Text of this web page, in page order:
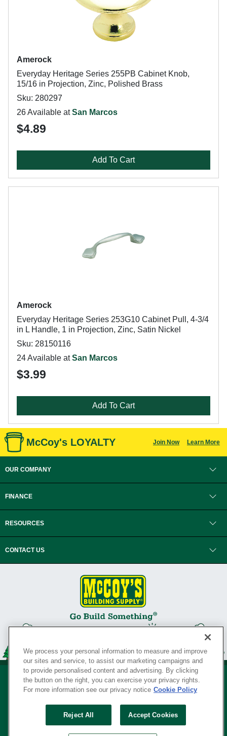
Amerock
Everyday Heritage Series 255PB Cabinet Knob,
15/16 in Projection, Zinc, Polished Brass
Sku: 280297
26 Available atSan Marcos
$4.89
Add To Cart
Amerock
Everyday Heritage Series 253G10 Cabinet Pull, 4-3/4
in L Handle, 1 in Projection, Zinc, Satin Nickel
Sku: 28150116
24 Available atSan Marcos
$3.99
Add To Cart
McCoy's LOYALTY Join Now Learn More
OUR COMPANY
FINANCE
RESOURCES
CONTACT US
Your Privacy Rights
SERVING THE BORN TO BUILD ® SINCE 1927
We process your personal information to measure and improve
our sites and service, to assist our marketing campaigns and
to provide personalised content and advertising. By clicking
the button on the right, you can exercise your privacy rights.
For more information see our privacy notice Cookie Policy
Reject All Accept Cookies